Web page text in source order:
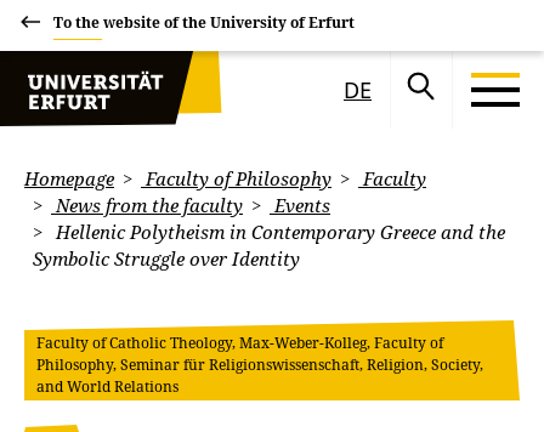
To the website of the University of Erfurt
DE
Homepage Faculty of Philosophy
Faculty
News from the faculty
Events
Hellenic Polytheism in Contemporary Greece and the
Symbolic Struggle over Identity
Faculty of Catholic Theology, Max-Weber-Kolleg, Faculty of
Philosophy, Seminar für Religionswissenschaft, Religion, Society,
and World Relations